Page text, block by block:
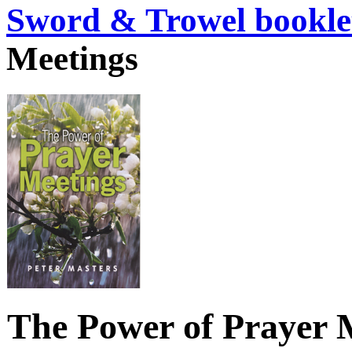
Sword & Trowel
Meetings
The Power of Prayer